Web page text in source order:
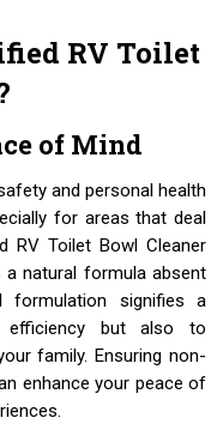
RV Toilet
of Mind
and personal health
for areas that deal
RV Toilet Bowl Cleaner
natural formula absent
formulation signifies a
efficiency but also to
family. Ensuring non-
enhance your peace of